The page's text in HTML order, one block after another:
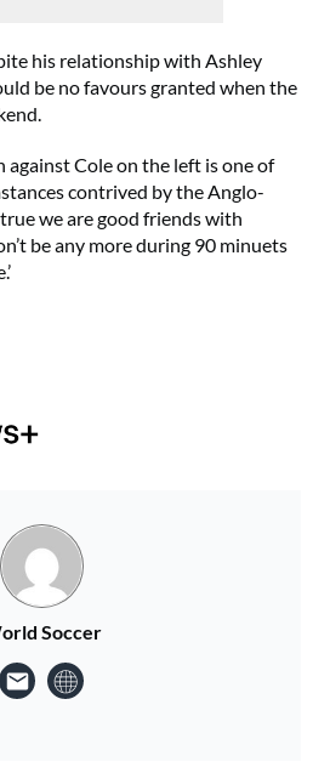
his relationship with Ashley
be no favours granted when the
Cole on the left is one of
contrived by the Anglo-
true we are good friends with
be any more during 90 minuets
Soccer